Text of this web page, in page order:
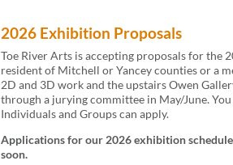
2026 Exhibition Proposals
Toe River Arts is accepting proposals for the
resident of Mitchell or Yancey counties or a
2D and 3D work and the upstairs Owen
through a jurying committee in May/June.
Individuals and Groups can apply.
Applications for our 2026 exhibition
soon.